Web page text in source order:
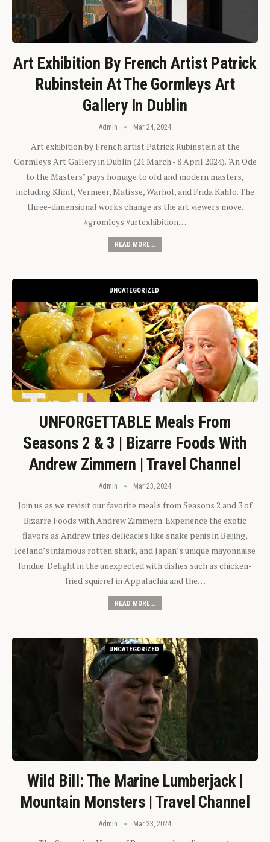
Art Exhibition By French Artist Patrick
Rubinstein At The Gormleys Art
Gallery In Dublin
Admin Mar 24, 2024
Art exhibition by French artist Patrick Rubinstein at the
Gormleys Art Gallery in Dublin (21 March - 8 April 2024). "An Ode
to the Masters" pays homage to old and modern masters,
including Klimt, Vermeer, Matisse, Warhol, and Frida Kahlo. The
three-dimensional works change as the art viewers move.
#gromleys #artexhibition…
READ MORE...
UNCATEGORIZED
UNFORGETTABLE Meals From
Seasons 2 & 3 | Bizarre Foods With
Andrew Zimmern | Travel Channel
Admin Mar 23, 2024
Join us as we revisit our favorite meals from Seasons 2 and 3 of
Bizarre Foods with Andrew Zimmern. Experience the exotic
flavors as Andrew tries delicacies like snake penis in Beijing,
Iceland’s infamous rotten shark, and Japan’s unique mayonnaise
fondue. Delight in the unexpected with dishes such as chicken-
fried squirrel in Appalachia and the…
READ MORE...
UNCATEGORIZED
Wild Bill: The Marine Lumberjack |
Mountain Monsters | Travel Channel
Admin Mar 23, 2024